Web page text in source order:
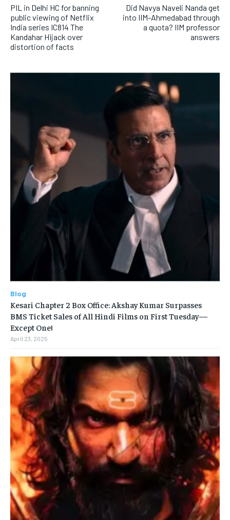
PIL in Delhi HC for banning
public viewing of Netflix
India series IC814 The
Kandahar Hijack over
distortion of facts
Did Navya Naveli Nanda get
into IIM-Ahmedabad through
a quota? IIM professor
answers
Blog
Kesari Chapter 2 Box Office: Akshay Kumar Surpasses
BMS Ticket Sales of All Hindi Films on First Tuesday—
Except One!
April 23, 2025